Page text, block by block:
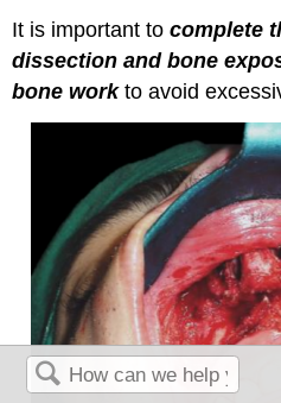
It is important tocomplete
dissection and bone
bone workto avoid